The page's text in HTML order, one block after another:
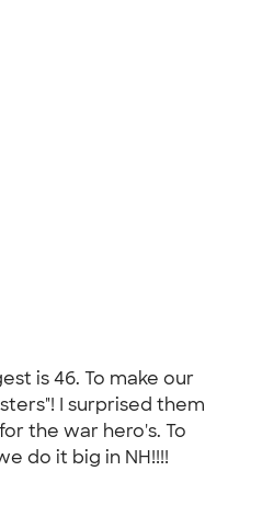
is 46. To make our
I surprised them
the war hero's. To
do it big in NH!!!!